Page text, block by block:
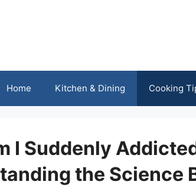
Home Kitchen & Dining Cooking
I Suddenly
the Science